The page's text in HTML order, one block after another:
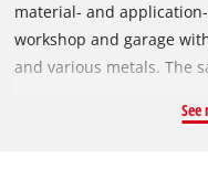
material- and
workshop and garage
and various metals. The
ergonomic design, the